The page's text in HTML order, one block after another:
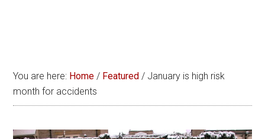
You are here: Home / Featured / January is high risk
month for accidents